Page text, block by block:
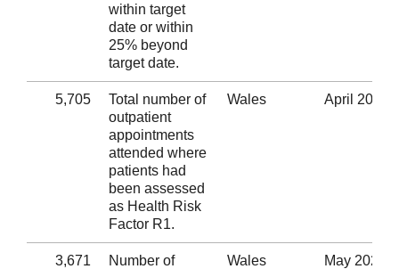
within target
date or within
25% beyond
target date.
5,705
Total number of
outpatient
appointments
attended where
patients had
been assessed
as Health Risk
Factor R1.
Wales April 2020
3,671
Number of
Wales May 2020